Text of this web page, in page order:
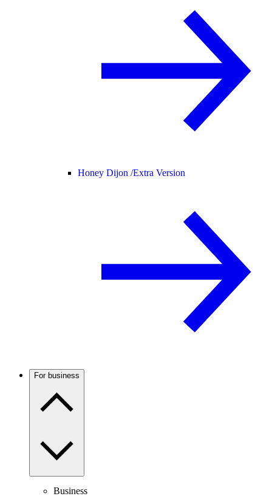
Honey Dijon /Extra Version
For business
Business